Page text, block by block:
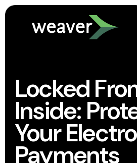
Locked
Inside:
Your
Payments